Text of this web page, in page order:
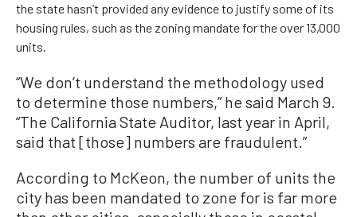
the state hasn’t provided any evidence to justify some of its
housing rules, such as the zoning mandate for the over 13,000
units.
“We don’t understand the methodology used
to determine those numbers,” he said March 9.
“The California State Auditor, last year in April,
said that [those] numbers are fraudulent.”
According to McKeon, the number of units the
city has been mandated to zone for is far more